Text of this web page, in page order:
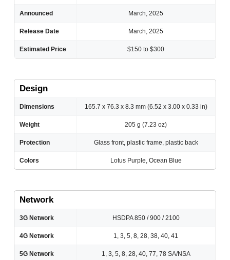
Announced March, 2025
Release Date March, 2025
Estimated Price $150 to $300
Design
Dimensions 165.7 x 76.3 x 8.3 mm (6.52 x 3.00 x 0.33 in)
Weight 205 g (7.23 oz)
Protection Glass front, plastic frame, plastic back
Colors Lotus Purple, Ocean Blue
Network
3G Network HSDPA 850 / 900 / 2100
4G Network 1, 3, 5, 8, 28, 38, 40, 41
5G Network 1, 3, 5, 8, 28, 40, 77, 78 SA/NSA